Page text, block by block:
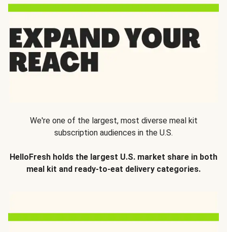
We're one of the largest, most diverse meal kit
subscription audiences in the U.S.
HelloFresh holds the largest U.S. market share in both
meal kit and ready-to-eat delivery categories.